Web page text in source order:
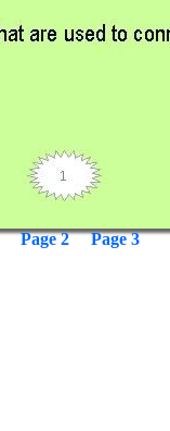
Page 2 Page 3